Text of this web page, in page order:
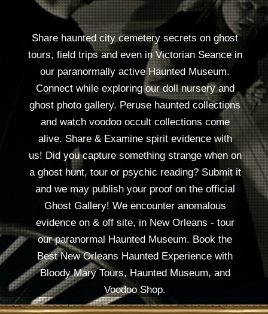
Voodoo Pharmacy
& Metaphysical
VOODOO DOLL MAKING
PSYCHICS, CEREMONIES
TOURS
SERVICES & SEANCE:
• • • •
Specialty Readings • Healings • Spiritual Work
& Psychic Parties - our place or yours..
3 ways to make voodoo dolls!
Voodoo doll Making bar everyday 12-5 $36
Special doll class in the field on Voodoo City
Cemetery outing Fri by res, $150 EA
DIY:
dress 'em, we bless 'em.
Reserve here
SPIRIT SHOP